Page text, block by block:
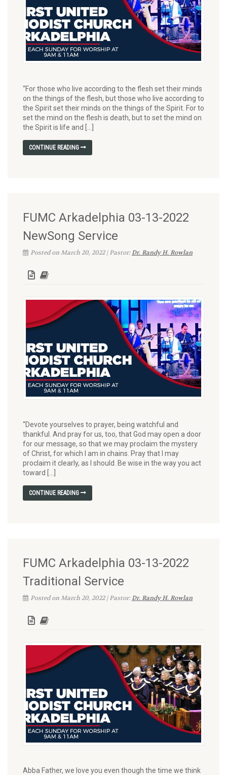
“For those who live according to the flesh set their minds
on the things of the flesh, but those who live according to
the Spirit set their minds on the things of the Spirit. For to
set the mind on the flesh is death, but to set the mind on
the Spirit is life and […]
CONTINUE READING
FUMC Arkadelphia 03-13-2022
NewSong Service
Posted on March 20, 2022 | Pastor:Dr. Randy H. Rowlan
“Devote yourselves to prayer, being watchful and
thankful. And pray for us, too, that God may open a door
for our message, so that we may proclaim the mystery
of Christ, for which I am in chains. Pray that I may
proclaim it clearly, as I should. Be wise in the way you act
toward […]
CONTINUE READING
FUMC Arkadelphia 03-13-2022
Traditional Service
Posted on March 20, 2022 | Pastor:Dr. Randy H. Rowlan
Abba Father, we love you even though the time we think